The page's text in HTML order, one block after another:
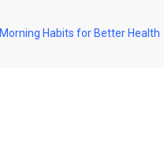
Morning Habits for Better Health